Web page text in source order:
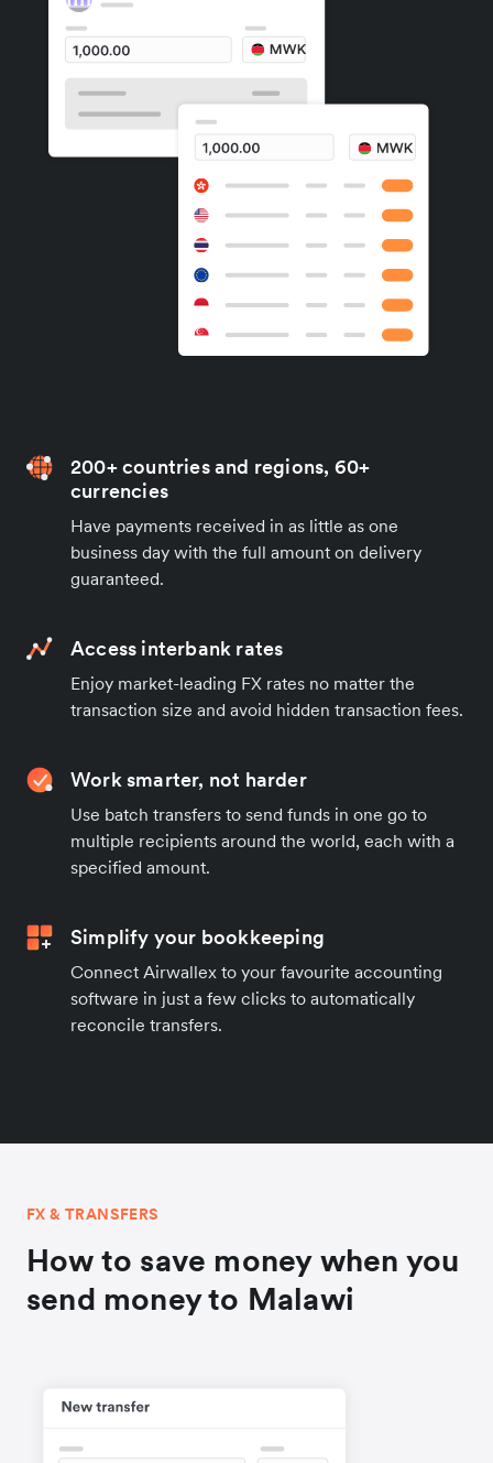
200+ countries and regions, 60+
currencies
Have payments received in as little as one
business day with the full amount on delivery
guaranteed.
Access interbank rates
Enjoy market-leading FX rates no matter the
transaction size and avoid hidden transaction fees.
Work smarter, not harder
Use batch transfers to send funds in one go to
multiple recipients around the world, each with a
specified amount.
Simplify your bookkeeping
Connect Airwallex to your favourite accounting
software in just a few clicks to automatically
reconcile transfers.
FX & TRANSFERS
How to save money when you
send money to Malawi